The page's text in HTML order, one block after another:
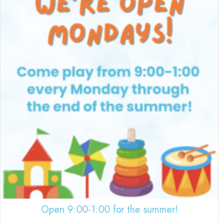
Open 9:00-1:00 for the summer!